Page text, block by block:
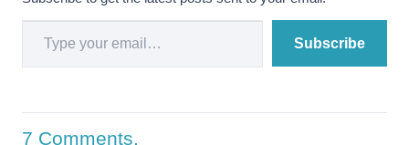
Type your email…
Subscribe
7 Comments.